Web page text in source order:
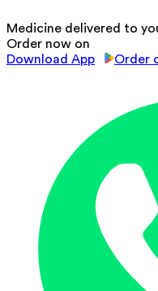
Medicine delivered to
Order now on
Download App
Order